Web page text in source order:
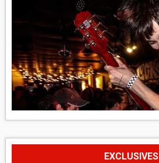
EXCLUSIVES